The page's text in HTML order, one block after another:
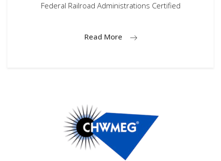
Federal Railroad Administrations Certified
Read More